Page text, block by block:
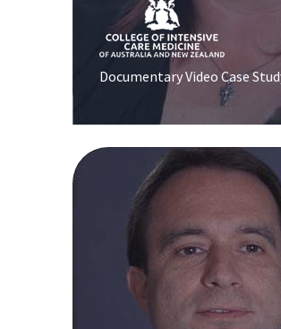
Documentary Video Case